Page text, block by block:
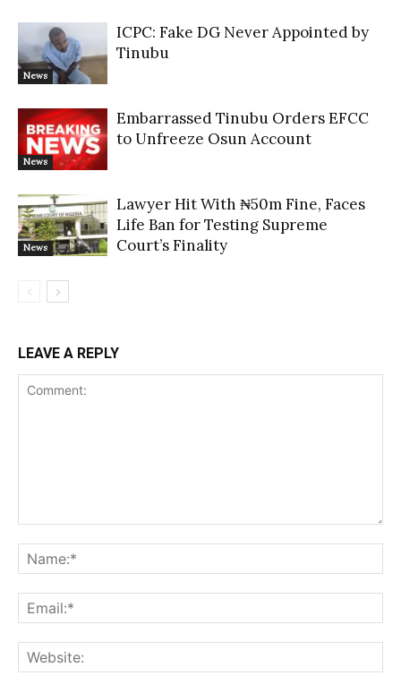
News
ICPC: Fake DG Never Appointed by
Tinubu
News
Embarrassed Tinubu Orders EFCC
to Unfreeze Osun Account
News
Lawyer Hit With ₦50m Fine, Faces
Life Ban for Testing Supreme
Court’s Finality
LEAVE A REPLY